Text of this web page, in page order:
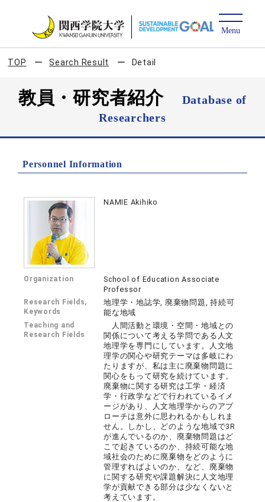
TOP Search Result Detail
教員・研究者紹介
Database of
Researchers
Personnel Information
NAMIE Akihiko
Organization
School of Education Associate
Professor
Research Fields,
Keywords
地理学・地誌学, 廃棄物問題, 持続可
能な地域
Teaching and
Research Fields
人間活動と環境・空間・地域との
関係について考える学問である人文
地理学を専門にしています。人文地
理学の関心や研究テーマは多岐にわ
たりますが、私は主に廃棄物問題に
関心をもって研究を続けています。
廃棄物に関する研究は工学・経済
学・行政学などで行われているイメ
ージがあり、人文地理学からのアプ
ローチは意外に思われるかもしれま
せん。しかし、どのような地域で3R
が進んでいるのか、廃棄物問題はど
こで起きているのか、持続可能な地
域社会のために廃棄物をどのように
管理すればよいのか、など、廃棄物
に関する研究や課題解決に人文地理
学が貢献できる部分は少なくないと
考えています。